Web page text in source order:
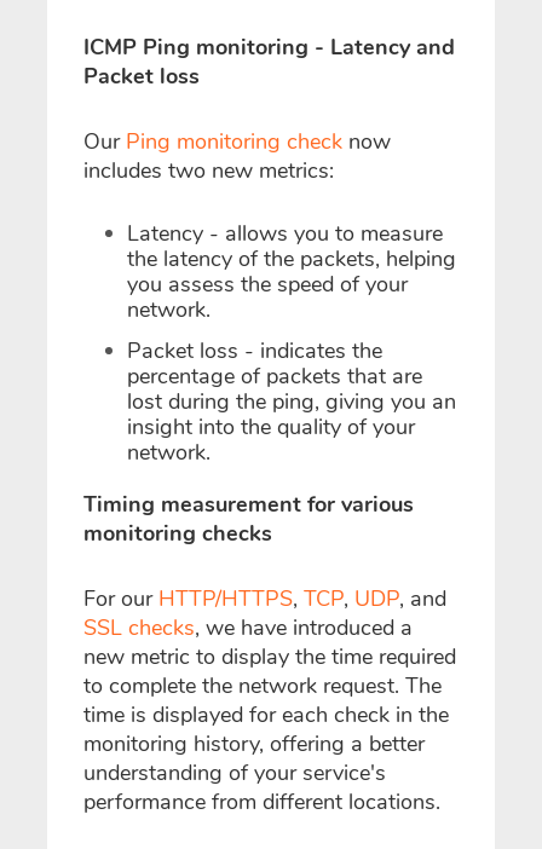
ICMP Ping monitoring - Latency and
Packet loss
Our Ping monitoring check now
includes two new metrics:
Latency - allows you to measure
the latency of the packets, helping
you assess the speed of your
network.
Packet loss - indicates the
percentage of packets that are
lost during the ping, giving you an
insight into the quality of your
network.
Timing measurement for various
monitoring checks
For our HTTP/HTTPS, TCP, UDP, and
SSL checks, we have introduced a
new metric to display the time required
to complete the network request. The
time is displayed for each check in the
monitoring history, offering a better
understanding of your service's
performance from different locations.